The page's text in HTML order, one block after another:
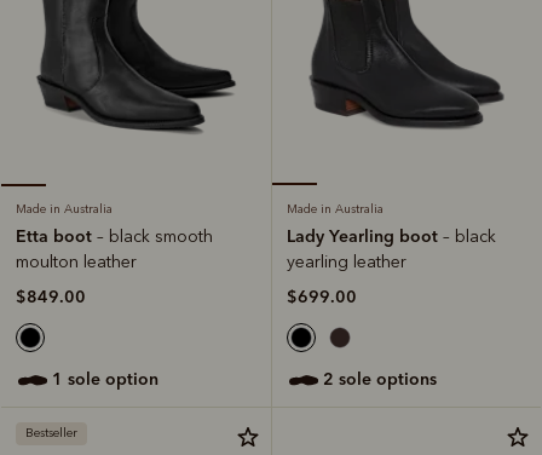
Made in Australia
Etta boot – black smooth
moulton leather
$849.00
1 sole option
Made in Australia
Lady Yearling boot – black
yearling leather
$699.00
2 sole options
Bestseller